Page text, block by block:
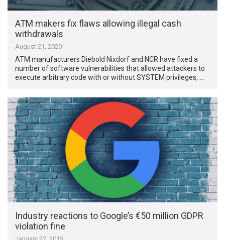
ATM makers fix flaws allowing illegal cash
withdrawals
August 21, 2020
ATM manufacturers Diebold Nixdorf and NCR have fixed a
number of software vulnerabilities that allowed attackers to
execute arbitrary code with or without SYSTEM privileges, …
Industry reactions to Google’s €50 million GDPR
violation fine